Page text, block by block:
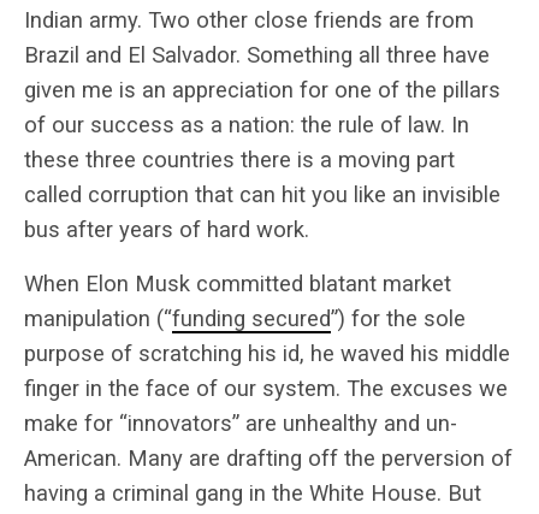
Indian army. Two other close friends are from
Brazil and El Salvador. Something all three have
given me is an appreciation for one of the pillars
of our success as a nation: the rule of law. In
these three countries there is a moving part
called corruption that can hit you like an invisible
bus after years of hard work.
When Elon Musk committed blatant market
manipulation (“funding secured”) for the sole
purpose of scratching his id, he waved his middle
finger in the face of our system. The excuses we
make for “innovators” are unhealthy and un-
American. Many are drafting off the perversion of
having a criminal gang in the White House. But